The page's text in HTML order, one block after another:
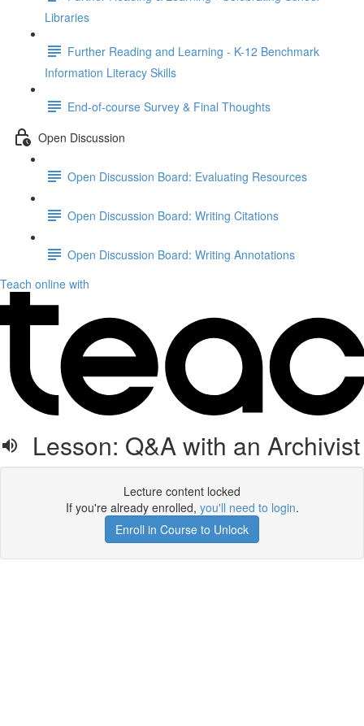
Libraries
Further Reading and Learning - K-12 Benchmark
Information Literacy Skills
End-of-course Survey & Final Thoughts
Open Discussion
Open Discussion Board: Evaluating Resources
Open Discussion Board: Writing Citations
Open Discussion Board: Writing Annotations
Teach online with
Lesson: Q&A with an Archivist
Lecture content locked
If you're already enrolled, you'll need to login.
Enroll in Course to Unlock